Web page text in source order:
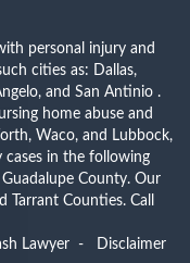
personal injury and
cities as: Dallas,
and San Antinio .
home abuse and
Waco, and Lubbock,
cases in the following
County. Our
Tarrant Counties. Call
Lawyer - Disclaimer